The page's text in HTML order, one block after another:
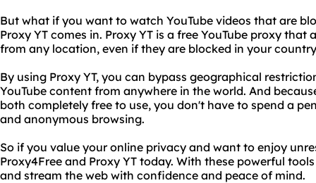
But what if you want to watch YouTube videos that are
Proxy YT comes in. Proxy YT is a free YouTube proxy
from any location, even if they are blocked in your
By using Proxy YT, you can bypass geographical
YouTube content from anywhere in the world. And
both completely free to use, you don't have to spend a
and anonymous browsing.
So if you value your online privacy and want to enjoy
Proxy4Free and Proxy YT today. With these powerful
and stream the web with confidence and peace of mind.